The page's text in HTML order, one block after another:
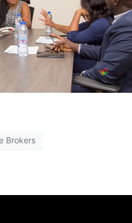
Brokers